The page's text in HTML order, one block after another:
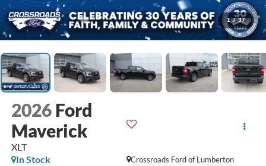
1 / 37
2026 Ford
Maverick
XLT
Crossroads Ford of Lumberton
In Stock